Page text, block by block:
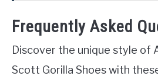
Frequently Asked
Discover the unique style of
Scott Gorilla Shoes with